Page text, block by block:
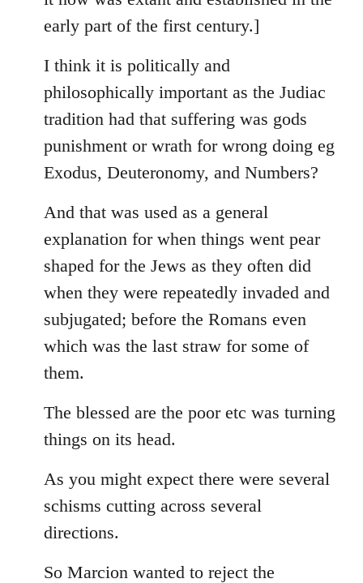
early part of the first century.]
I think it is politically and
philosophically important as the Judiac
tradition had that suffering was gods
punishment or wrath for wrong doing eg
Exodus, Deuteronomy, and Numbers?
And that was used as a general
explanation for when things went pear
shaped for the Jews as they often did
when they were repeatedly invaded and
subjugated; before the Romans even
which was the last straw for some of
them.
The blessed are the poor etc was turning
things on its head.
As you might expect there were several
schisms cutting across several
directions.
So Marcion wanted to reject the